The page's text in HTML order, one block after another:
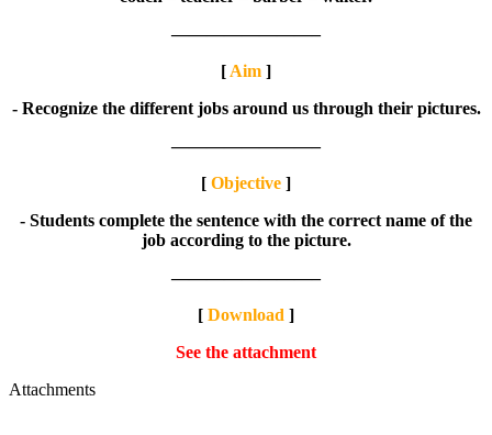
————————–
[ Aim ]
- Recognize the different jobs around us through their pictures.
————————–
[ Objective ]
- Students complete the sentence with the correct name of the
job according to the picture.
————————–
[ Download ]
See the attachment
Attachments